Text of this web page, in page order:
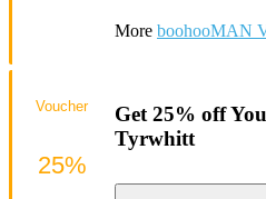
More boohooMAN
Get 25% off
Tyrwhitt
Voucher
25%